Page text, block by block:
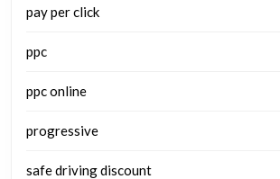
pay per click
ppc
ppc online
progressive
safe driving discount